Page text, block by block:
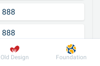
888
888
Old Design Foundation